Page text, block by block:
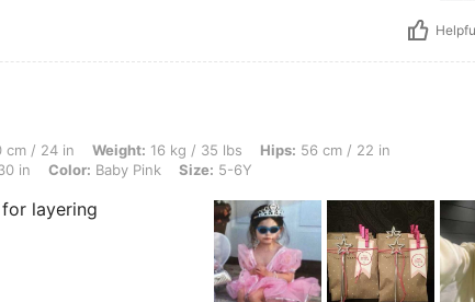
Weight: 16 kg / 35 lbs, Hips: 56 cm / 22 in, Waist: 66 cm / 26 in, Bust: 77
cm / 24 in Weight: 16 kg / 35 lbs Hips: 56 cm / 22 in
in Color: Baby Pink Size: 5-6Y
layering